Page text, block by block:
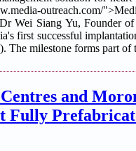
outreach.com/
Wei Siang Yu, Founder
first successful
The milestone forms part of
and
Fully